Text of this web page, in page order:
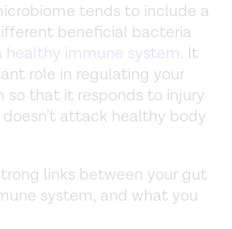
tends to include a
beneficial bacteria
healthy immune system. It
role in regulating your
so that it responds to injury
attack healthy body
links between your gut
system, and what you